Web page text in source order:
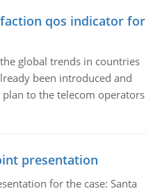
qos indicator for
global trends in countries
been introduced and
to the telecom operators
presentation
for the case: Santa